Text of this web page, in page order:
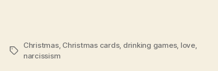
Tags
Christmas, Christmas cards, drinking games, love,
narcissism